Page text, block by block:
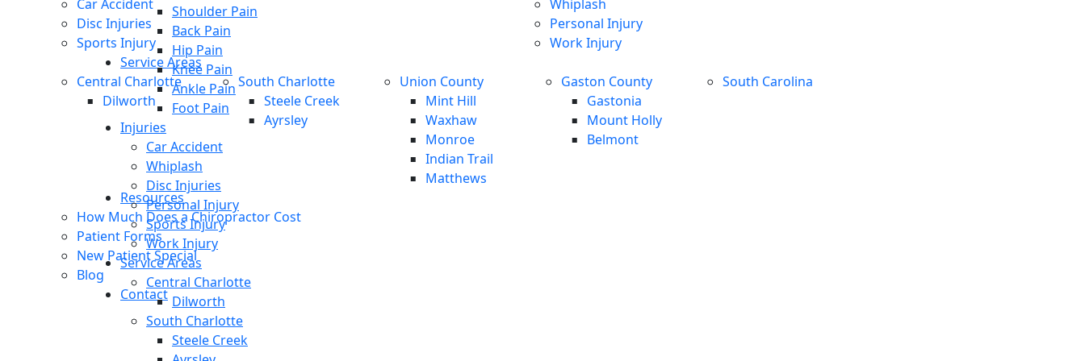
Car Accident
Whiplash
Disc Injuries
Personal Injury
Sports Injury
Work Injury
Service Areas
Central Charlotte
Dilworth
South Charlotte
Steele Creek
Ayrsley
Union County
Mint Hill
Waxhaw
Monroe
Indian Trail
Matthews
Gaston County
Gastonia
Mount Holly
Belmont
South Carolina
Resources
How Much Does a Chiropractor Cost
Patient Forms
New Patient Special
Blog
Contact
Shoulder Pain
Back Pain
Hip Pain
Knee Pain
Ankle Pain
Foot Pain
Injuries
Car Accident
Whiplash
Disc Injuries
Personal Injury
Sports Injury
Work Injury
Service Areas
Central Charlotte
Dilworth
South Charlotte
Steele Creek